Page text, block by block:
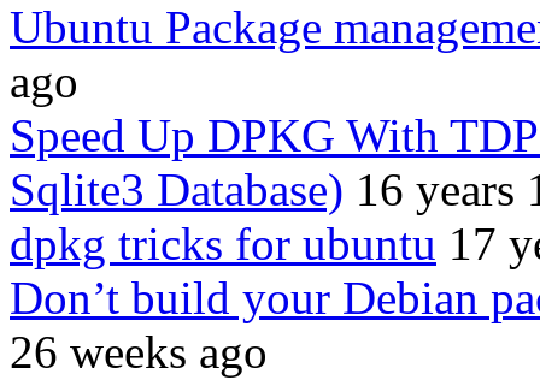
Ubuntu Package
ago
Speed Up DPKG With
Sqlite3 Database) 16 years
dpkg tricks for ubuntu 17
Don’t build your Debian
26 weeks ago